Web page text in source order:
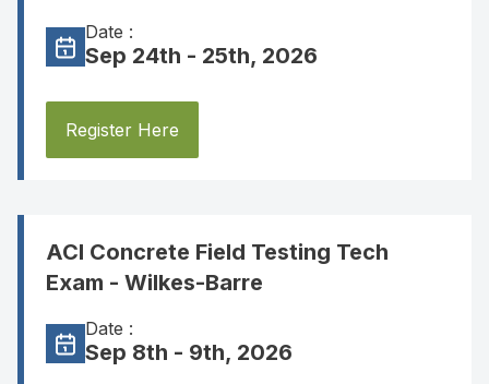
Date :
Sep 24th - 25th, 2026
Register Here
ACI Concrete Field Testing Tech
Exam - Wilkes-Barre
Date :
Sep 8th - 9th, 2026